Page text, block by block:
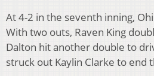
At 4-2 in the seventh inning,
With two outs, Raven King
Dalton hit another double to
struck out Kaylin Clarke to end